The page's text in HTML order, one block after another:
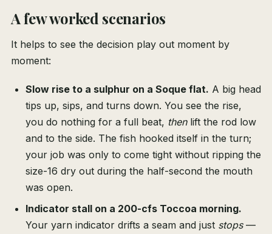
A few worked scenarios
It helps to see the decision play out moment by
moment:
Slow rise to a sulphur on a Soque flat. A big head
tips up, sips, and turns down. You see the rise,
you do nothing for a full beat, thenlift the rod low
and to the side. The fish hooked itself in the turn;
your job was only to come tight without ripping the
size-16 dry out during the half-second the mouth
was open.
Indicator stall on a 200-cfs Toccoa morning.
Your yarn indicator drifts a seam and just stops—